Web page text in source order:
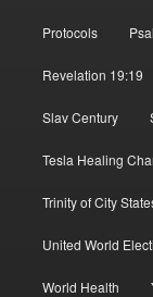
Protocols
Revelation 19:19
Slav Century
Tesla Healing
Trinity of City
United World
World Health